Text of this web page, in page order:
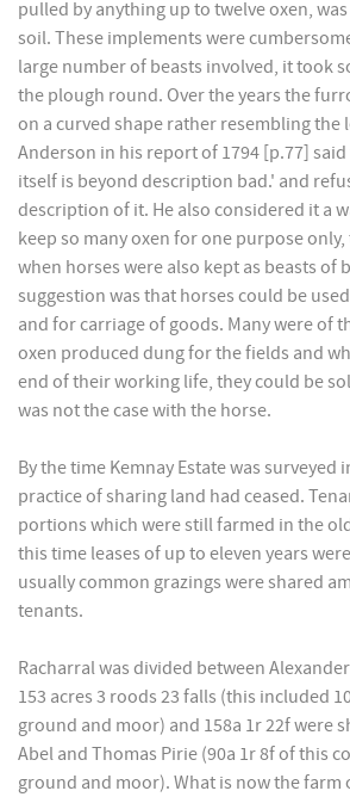
pulled by anything up to twelve oxen,
soil. These implements were
large number of beasts involved, it took
the plough round. Over the years the
on a curved shape rather resembling the
Anderson in his report of 1794 [p.77]
itself is beyond description bad.' and
description of it. He also considered it a
keep so many oxen for one purpose
when horses were also kept as beasts of
suggestion was that horses could be
and for carriage of goods. Many were of
oxen produced dung for the fields and
end of their working life, they could be
was not the case with the horse.
By the time Kemnay Estate was surveyed
practice of sharing land had ceased.
portions which were still farmed in the
this time leases of up to eleven years
usually common grazings were shared
tenants.
Racharral was divided between
153 acres 3 roods 23 falls (this included
ground and moor) and 158a 1r 22f were
Abel and Thomas Pirie (90a 1r 8f of this
ground and moor). What is now the farm